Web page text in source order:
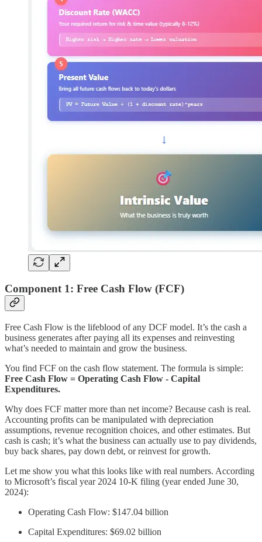
Component 1: Free Cash Flow (FCF)
Free Cash Flow is the lifeblood of any DCF model. It’s the cash a
business generates after paying all its expenses and reinvesting
what’s needed to maintain and grow the business.
You find FCF on the cash flow statement. The formula is simple:
Free Cash Flow = Operating Cash Flow - Capital
Expenditures.
Why does FCF matter more than net income? Because cash is real.
Accounting profits can be manipulated with depreciation
assumptions, revenue recognition choices, and other estimates. But
cash is cash; it’s what the business can actually use to pay dividends,
buy back shares, pay down debt, or reinvest for growth.
Let me show you what this looks like with real numbers. According
to Microsoft’s fiscal year 2024 10-K filing (year ended June 30,
2024):
Operating Cash Flow: $147.04 billion
Capital Expenditures: $69.02 billion